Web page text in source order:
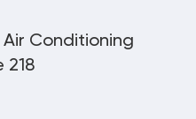
Conditioning
218